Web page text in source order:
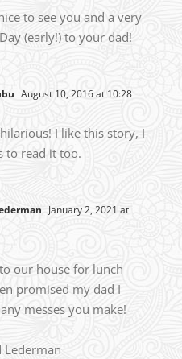
to see you and a very
(early!) to your dad!
August 10, 2016 at 10:28
I like this story, I
to read it too.
January 2, 2021 at
our house for lunch
promised my dad I
messes you make!
Lederman